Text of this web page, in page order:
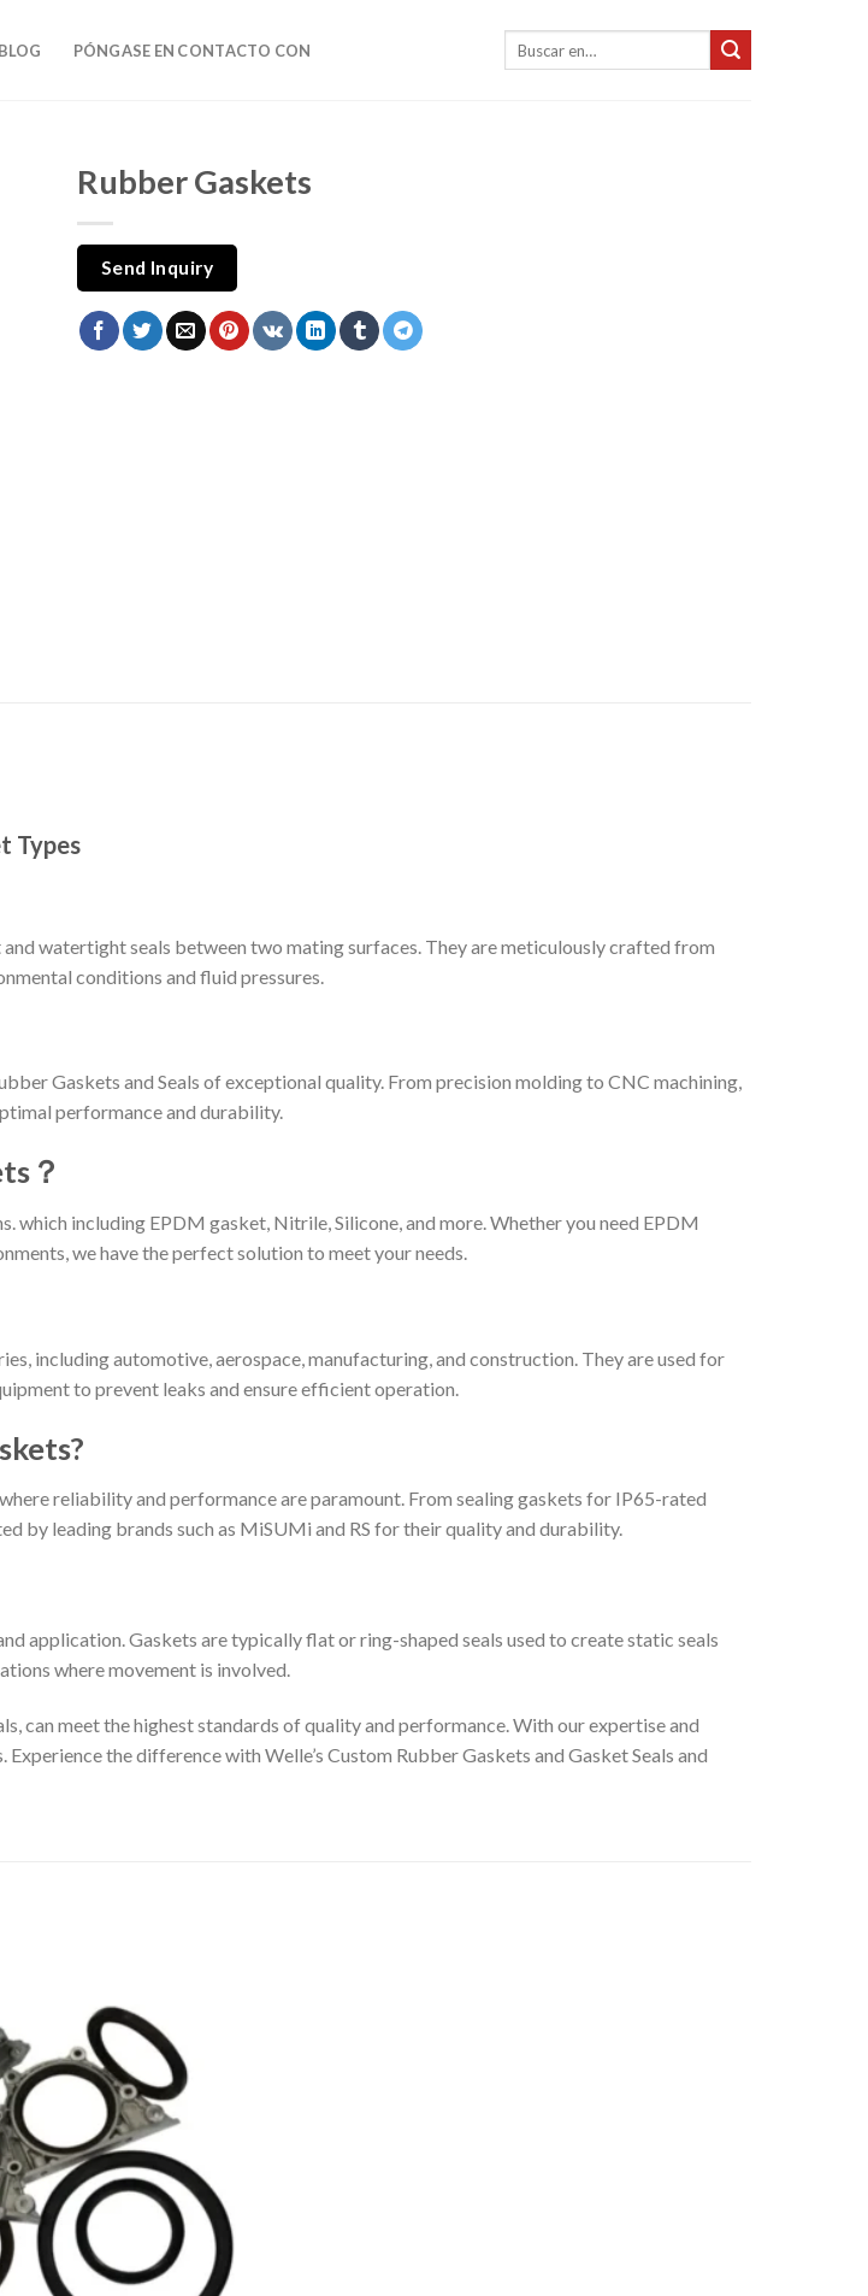
BLOG PÓNGASE EN CONTACTO CON
Rubber Gaskets
Send Inquiry
Types
watertight seals between two mating surfaces. They are meticulously crafted from
conditions and fluid pressures.
Gaskets and Seals of exceptional quality. From precision molding to CNC machining,
performance and durability.
？
including EPDM gasket, Nitrile, Silicone, and more. Whether you need EPDM
we have the perfect solution to meet your needs.
including automotive, aerospace, manufacturing, and construction. They are used for
to prevent leaks and ensure efficient operation.
reliability and performance are paramount. From sealing gaskets for IP65-rated
by leading brands such as MiSUMi and RS for their quality and durability.
application. Gaskets are typically flat or ring-shaped seals used to create static seals
where movement is involved.
can meet the highest standards of quality and performance. With our expertise and
the difference with Welle’s Custom Rubber Gaskets and Gasket Seals and